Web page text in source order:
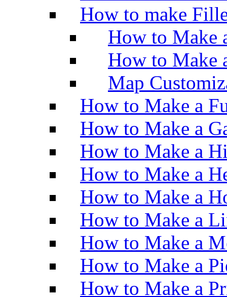
How to make
How to Make
How to Make
Map
How to Make a
How to Make a
How to Make a
How to Make a
How to Make a
How to Make a
How to Make a
How to Make a
How to Make a